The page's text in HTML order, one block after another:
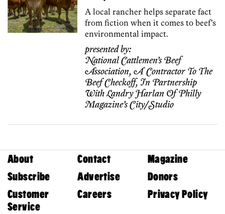
A local rancher helps separate fact
from fiction when it comes to beef’s
environmental impact.
presented by:
National Cattlemen’s Beef
Association, A Contractor To The
Beef Checkoff, In Partnership
With Landry Harlan Of Philly
Magazine’s City/Studio
About Contact
Magazine
Subscribe
Advertise
Donors
Customer
Service
Careers Privacy Policy